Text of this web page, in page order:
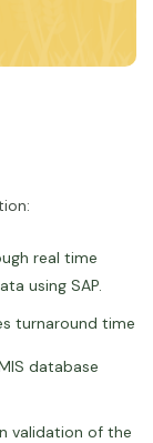
real time
using SAP.
turnaround time
database
validation of the